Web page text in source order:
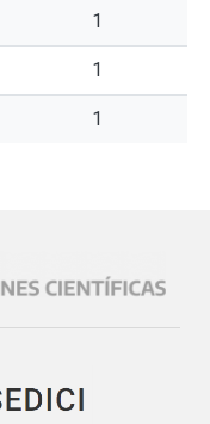
1
1
1